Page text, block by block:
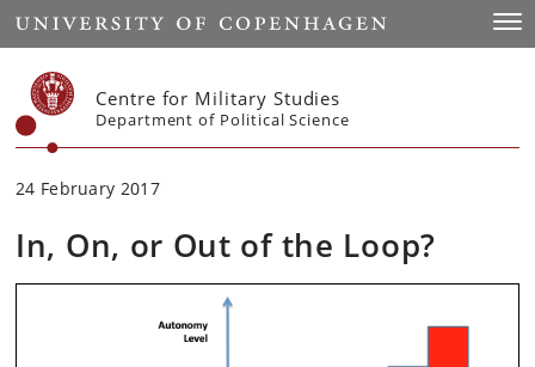
Start
Centre for Military Studies
Department of Political Science
24 February 2017
In, On, or Out of the Loop?